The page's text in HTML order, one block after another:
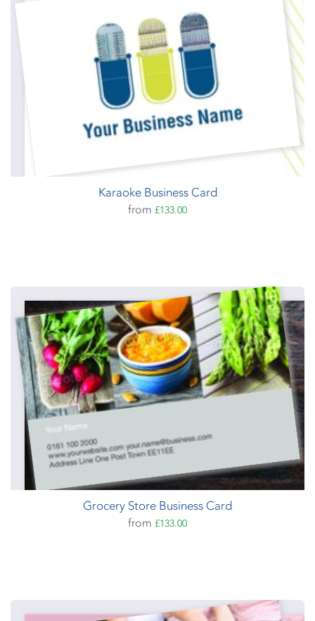
Karaoke Business Card
from £133.00
Grocery Store Business Card
from £133.00